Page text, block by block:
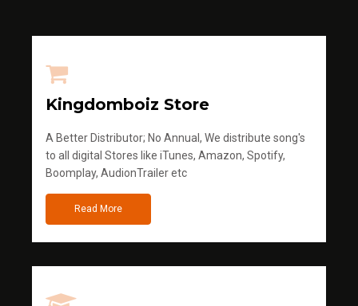
Kingdomboiz Store
A Better Distributor; No Annual, We distribute song's
to all digital Stores like iTunes, Amazon, Spotify,
Boomplay, AudionTrailer etc
Read More